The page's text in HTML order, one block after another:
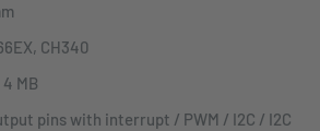
CH340
MB
pins with interrupt / PWM / I2C / I2C